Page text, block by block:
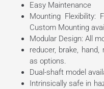
Easy Maintenance
Mounting
Custom Mounting
Modular Design: All
reducer, brake,
as options.
Dual-shaft model
Intrinsically safe in